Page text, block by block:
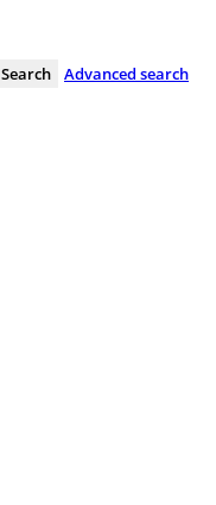
Search Advanced search